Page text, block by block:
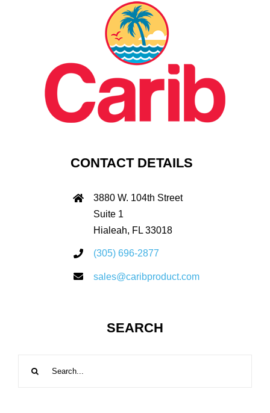
CONTACT DETAILS
3880 W. 104th Street
Suite 1
Hialeah, FL 33018
(305) 696-2877
sales@caribproduct.com
SEARCH